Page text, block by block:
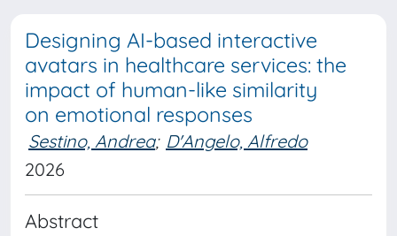
Designing AI-based interactive
avatars in healthcare services: the
impact of human-like similarity
on emotional responses
Sestino, Andrea; D'Angelo, Alfredo
2026
Abstract